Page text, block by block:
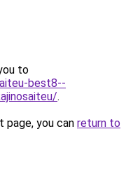
to
best8--
.
you can return to